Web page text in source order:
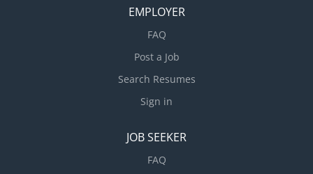
EMPLOYER
FAQ
Post a Job
Search Resumes
Sign in
JOB SEEKER
FAQ